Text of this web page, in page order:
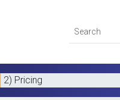
2) Pricing